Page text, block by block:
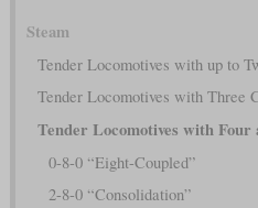
Steam
Tender Locomotives with up to
Tender Locomotives with Three
Tender Locomotives with
0-8-0 “Eight-Coupled”
2-8-0 “Consolidation”